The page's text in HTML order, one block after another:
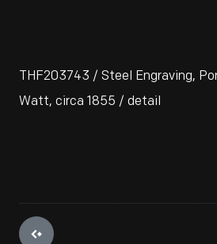
THF203743 / Steel Engraving,
Watt, circa 1855 / detail